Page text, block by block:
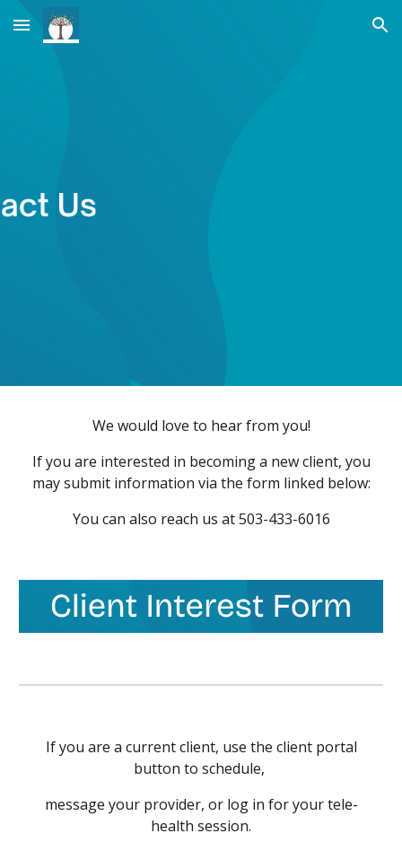
Skip to main content Skip to navigation
We would love to hear from you!
If you are interested in becoming a new client, you
may submit information via the form linked below:
You can also reach us at503-433-6016
If you are a current client, use the client portal
button to schedule,
message your provider, or log in for your tele-
health session.